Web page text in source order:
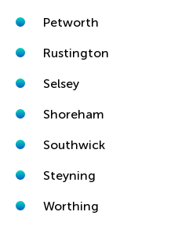
Petworth
Rustington
Selsey
Shoreham
Southwick
Steyning
Worthing